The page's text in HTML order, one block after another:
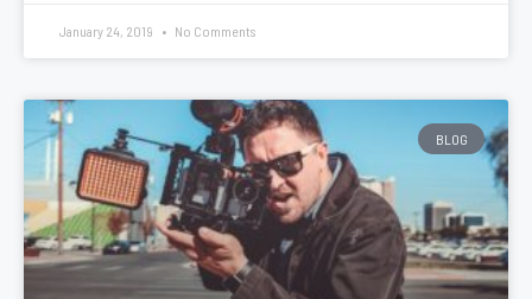
January 24, 2019 No Comments
BLOG